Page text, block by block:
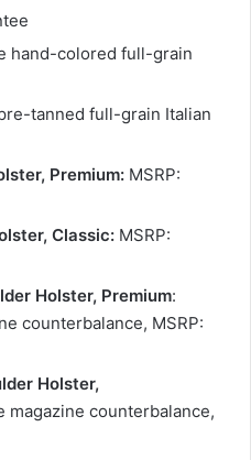
hand-colored full-grain
tanned full-grain Italian
Premium: MSRP:
Classic: MSRP:
Holster, Premium:
counterbalance, MSRP:
Holster,
magazine counterbalance,